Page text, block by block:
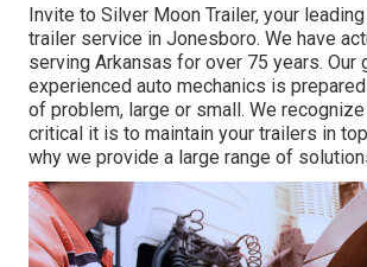
Invite to Silver Moon Trailer, your
trailer service in Jonesboro. We have
serving Arkansas for over 75 years. Our
experienced auto mechanics is
of problem, large or small. We
critical it is to maintain your trailers in
why we provide a large range of